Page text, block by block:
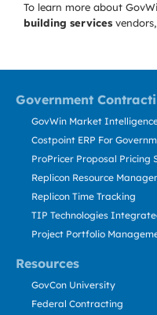
To learn more about
building services vendors,
Government
Resources
GovWin Market
Costpoint ERP For
ProPricer Proposal Pricing
Replicon Resource
Replicon Time Tracking
TIP Technologies
Project Portfolio
GovCon University
Federal Contracting